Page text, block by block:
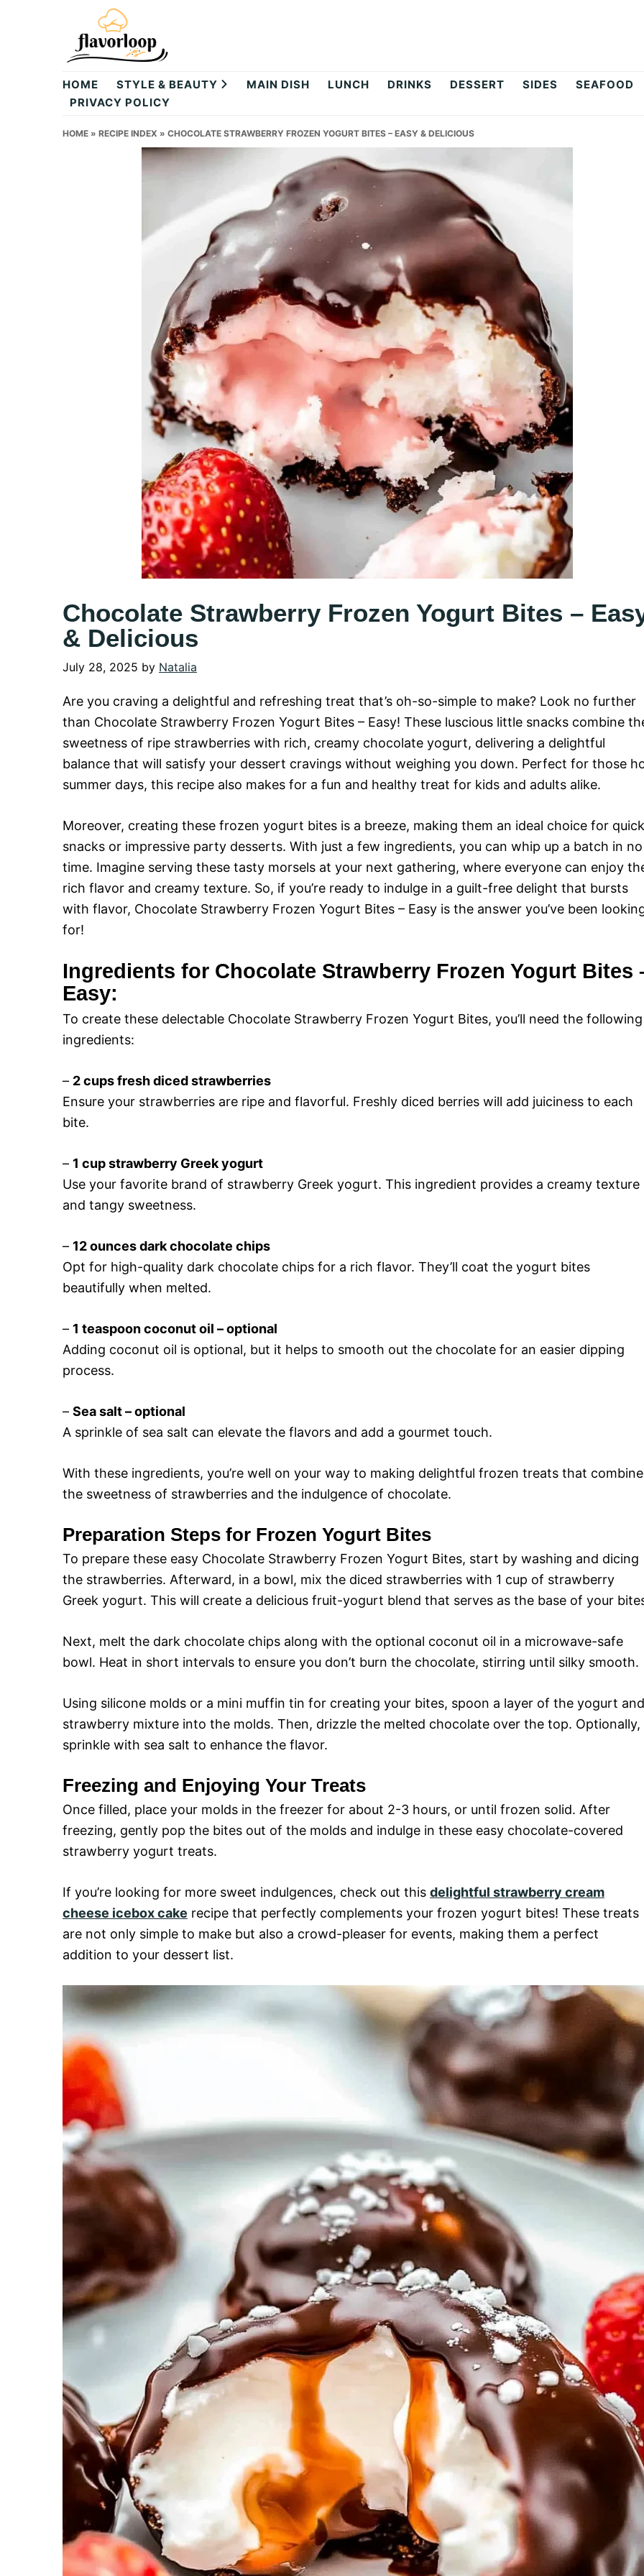
theflavorloop
HOME STYLE & BEAUTY MAIN DISH LUNCH DRINKS DESSERT SIDES
SEAFOOD
PRIVACY POLICY
HOME » RECIPE INDEX » CHOCOLATE STRAWBERRY FROZEN YOGURT BITES – EASY & DELICIOUS
Chocolate Strawberry Frozen Yogurt Bites –
& Delicious
July 28, 2025 by Natalia
Are you craving a delightful and refreshing treat that’s oh-so-simple to make? Look no further
than Chocolate Strawberry Frozen Yogurt Bites – Easy! These luscious little snacks combine
sweetness of ripe strawberries with rich, creamy chocolate yogurt, delivering a delightful
balance that will satisfy your dessert cravings without weighing you down. Perfect for those
summer days, this recipe also makes for a fun and healthy treat for kids and adults alike.
Moreover, creating these frozen yogurt bites is a breeze, making them an ideal choice for quick
snacks or impressive party desserts. With just a few ingredients, you can whip up a batch in no
time. Imagine serving these tasty morsels at your next gathering, where everyone can enjoy
rich flavor and creamy texture. So, if you’re ready to indulge in a guilt-free delight that bursts
with flavor, Chocolate Strawberry Frozen Yogurt Bites – Easy is the answer you’ve been
for!
Ingredients for Chocolate Strawberry Frozen Yogurt Bites
Easy:
To create these delectable Chocolate Strawberry Frozen Yogurt Bites, you’ll need the following
ingredients:
– 2 cups fresh diced strawberries
Ensure your strawberries are ripe and flavorful. Freshly diced berries will add juiciness to each
bite.
– 1 cup strawberry Greek yogurt
Use your favorite brand of strawberry Greek yogurt. This ingredient provides a creamy texture
and tangy sweetness.
– 12 ounces dark chocolate chips
Opt for high-quality dark chocolate chips for a rich flavor. They’ll coat the yogurt bites
beautifully when melted.
– 1 teaspoon coconut oil – optional
Adding coconut oil is optional, but it helps to smooth out the chocolate for an easier dipping
process.
– Sea salt – optional
A sprinkle of sea salt can elevate the flavors and add a gourmet touch.
With these ingredients, you’re well on your way to making delightful frozen treats that combine
the sweetness of strawberries and the indulgence of chocolate.
Preparation Steps for Frozen Yogurt Bites
To prepare these easy Chocolate Strawberry Frozen Yogurt Bites, start by washing and dicing
the strawberries. Afterward, in a bowl, mix the diced strawberries with 1 cup of strawberry
Greek yogurt. This will create a delicious fruit-yogurt blend that serves as the base of your
Next, melt the dark chocolate chips along with the optional coconut oil in a microwave-safe
bowl. Heat in short intervals to ensure you don’t burn the chocolate, stirring until silky smooth.
Using silicone molds or a mini muffin tin for creating your bites, spoon a layer of the yogurt and
strawberry mixture into the molds. Then, drizzle the melted chocolate over the top. Optionally,
sprinkle with sea salt to enhance the flavor.
Freezing and Enjoying Your Treats
Once filled, place your molds in the freezer for about 2-3 hours, or until frozen solid. After
freezing, gently pop the bites out of the molds and indulge in these easy chocolate-covered
strawberry yogurt treats.
If you’re looking for more sweet indulgences, check out this delightful strawberry cream
cheese icebox cake recipe that perfectly complements your frozen yogurt bites! These treats
are not only simple to make but also a crowd-pleaser for events, making them a perfect
addition to your dessert list.